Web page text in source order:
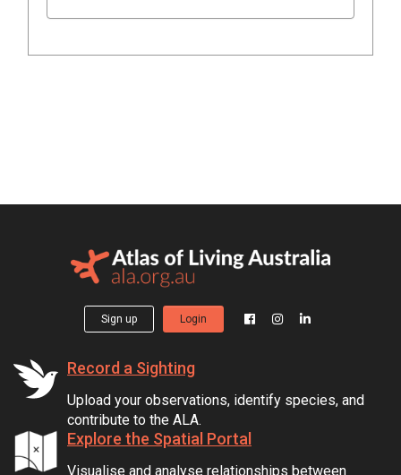
Sign up Login
Record a Sighting
Upload your observations, identify species, and
contribute to the ALA.
Explore the Spatial Portal
Visualise and analyse relationships between